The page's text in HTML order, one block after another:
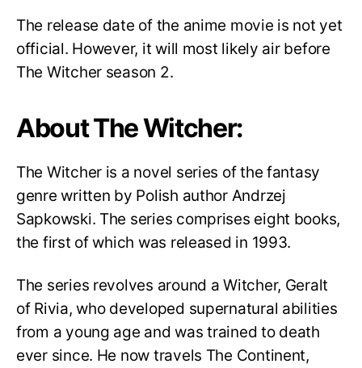
The release date of the anime movie is not yet
official. However, it will most likely air before
The Witcher season 2.
About The Witcher:
The Witcher is a novel series of the fantasy
genre written by Polish author Andrzej
Sapkowski. The series comprises eight books,
the first of which was released in 1993.
The series revolves around a Witcher, Geralt
of Rivia, who developed supernatural abilities
from a young age and was trained to death
ever since. He now travels The Continent,